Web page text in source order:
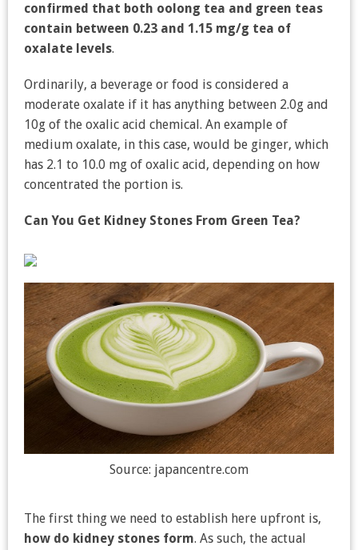
confirmed that both oolong tea and green teas
contain between 0.23 and 1.15 mg/g tea of
oxalate levels.
Ordinarily, a beverage or food is considered a
moderate oxalate if it has anything between 2.0g and
10g of the oxalic acid chemical. An example of
medium oxalate, in this case, would be ginger, which
has 2.1 to 10.0 mg of oxalic acid, depending on how
concentrated the portion is.
Can You Get Kidney Stones From Green Tea?
Source: japancentre.com
The first thing we need to establish here upfront is,
how do kidney stones form. As such, the actual